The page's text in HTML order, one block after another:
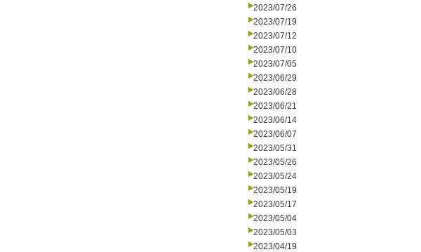
2023/07/26
2023/07/19
2023/07/12
2023/07/10
2023/07/05
2023/06/29
2023/06/28
2023/06/21
2023/06/14
2023/06/07
2023/05/31
2023/05/26
2023/05/24
2023/05/19
2023/05/17
2023/05/04
2023/05/03
2023/04/19